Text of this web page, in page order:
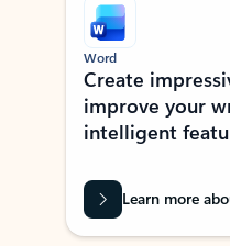
Word
Create
improve your
intelligent
Learn more